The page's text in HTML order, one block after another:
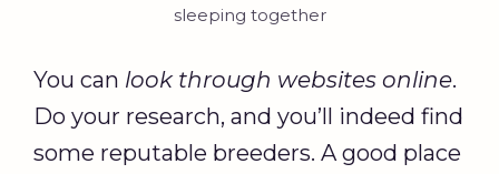
sleeping together
You can look through websites online.
Do your research, and you’ll indeed find
some reputable breeders. A good place